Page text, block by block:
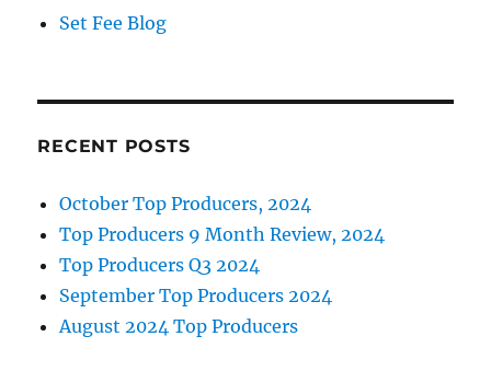
Set Fee Blog
RECENT POSTS
October Top Producers, 2024
Top Producers 9 Month Review, 2024
Top Producers Q3 2024
September Top Producers 2024
August 2024 Top Producers